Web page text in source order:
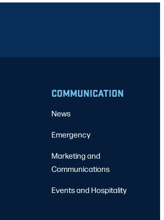
COMMUNICATION
News
Emergency
Marketing and
Communications
Events and Hospitality